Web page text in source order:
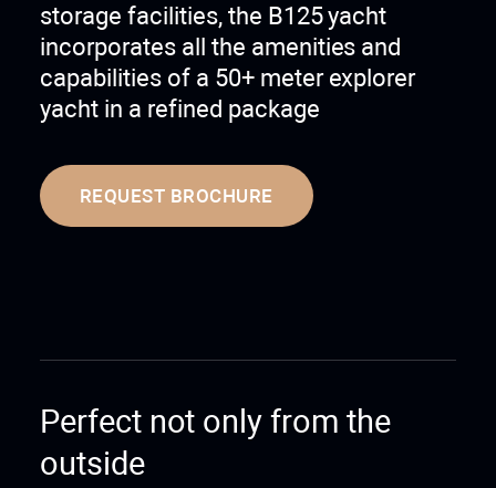
storage facilities, the B125 yacht
incorporates all the amenities and
capabilities of a 50+ meter explorer
yacht in a refined package
REQUEST BROCHURE
Perfect not only from the
outside